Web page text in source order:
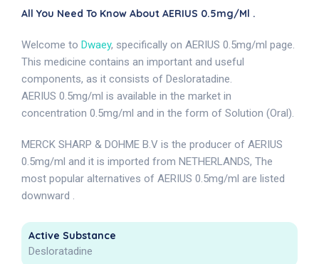
All You Need To Know About AERIUS 0.5mg/ml .
Welcome to Dwaey, specifically on AERIUS 0.5mg/ml page.
This medicine contains an important and useful
components, as it consists of Desloratadine.
AERIUS 0.5mg/ml is available in the market in
concentration 0.5mg/ml and in the form of Solution (Oral).
MERCK SHARP & DOHME B.V is the producer of AERIUS
0.5mg/ml and it is imported from NETHERLANDS, The
most popular alternatives of AERIUS 0.5mg/ml are listed
downward .
Active Substance
Desloratadine